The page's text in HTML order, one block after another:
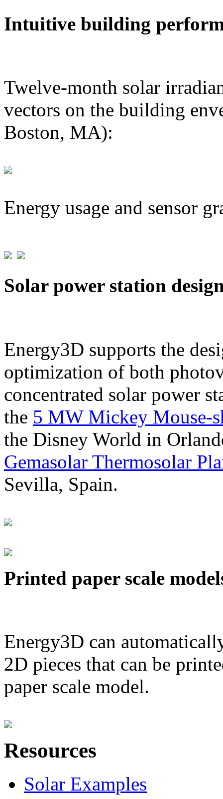
Intuitive building
Twelve-month solar
vectors on the building
Boston, MA):
Energy usage and sensor
Solar power station
Energy3D supports the
optimization of both
concentrated solar power
the 5 MW Mickey Mouse-
the Disney World in
Gemasolar Thermosolar
Sevilla, Spain.
Printed paper scale
Energy3D can
2D pieces that can be
paper scale model.
Resources
Solar Examples